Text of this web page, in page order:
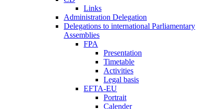
Links
Administration Delegation
Delegations to international Parliamentary
Assemblies
FPA
Presentation
Timetable
Activities
Legal basis
EFTA-EU
Portrait
Calender